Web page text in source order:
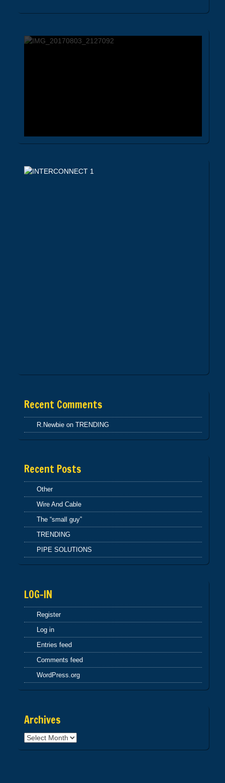
INTERCONNECT 1
Recent Comments
R.Newbieon TRENDING
Recent Posts
Other
Wire And Cable
The “small guy”
TRENDING
PIPE SOLUTIONS
LOG-IN
Register
Log in
Entries feed
Comments feed
WordPress.org
Archives
Archives